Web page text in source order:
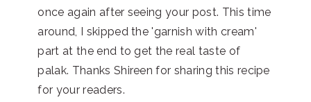
once again after seeing your post. This time
around, I skipped the 'garnish with cream'
part at the end to get the real taste of
palak. Thanks Shireen for sharing this recipe
for your readers.